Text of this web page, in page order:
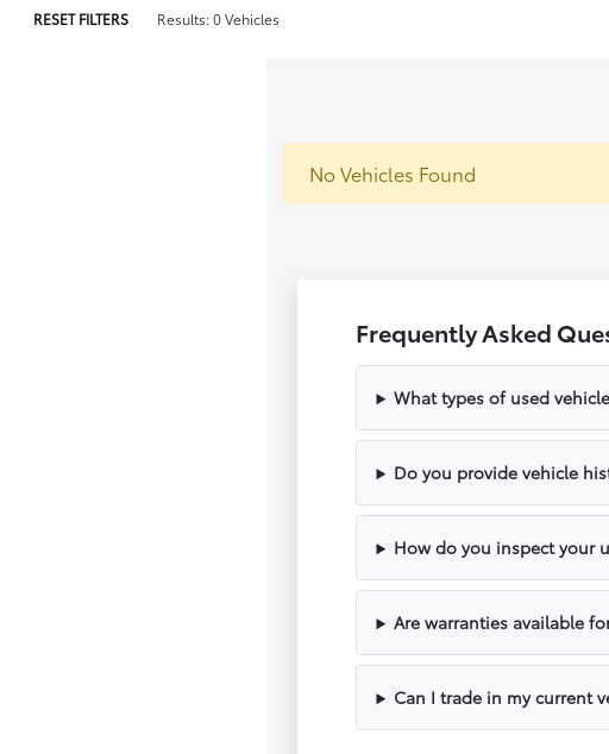
RESET FILTERS Results: 0 Vehicles
No Vehicles Found
Frequently Asked
What types of used
Do you provide vehicle
How do you inspect your
Are warranties available
Can I trade in my current